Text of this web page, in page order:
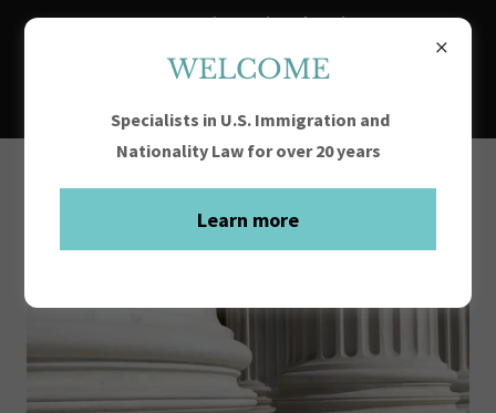
FY2027 H-1B Registration begins at noon
March 4, 2026 and ends at noon March 19,
2026
WELCOME
Specialists in U.S. Immigration and
Nationality Law for over 20 years
Learn more